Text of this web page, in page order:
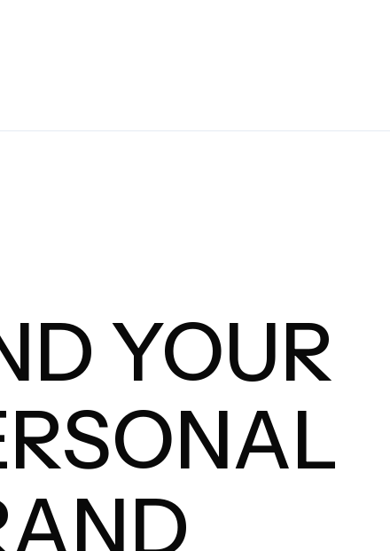
YOUR